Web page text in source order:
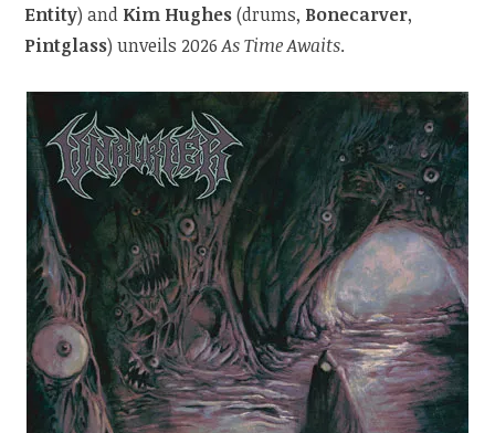
Entity) and Kim Hughes(drums, Bonecarver,
Pintglass) unveils 2026As Time Awaits.